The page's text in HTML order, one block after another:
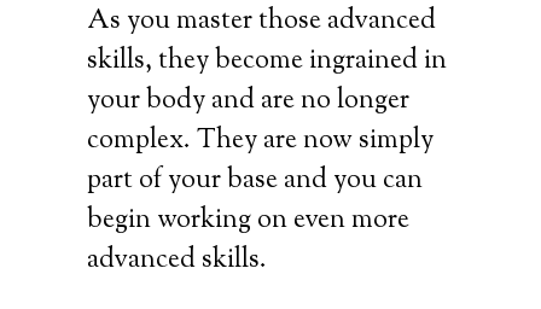
As you master those advanced
skills, they become ingrained in
your body and are no longer
complex. They are now simply
part of your base and you can
begin working on even more
advanced skills.